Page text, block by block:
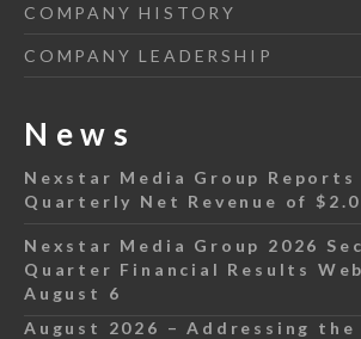
COMPANY HISTORY
COMPANY LEADERSHIP
News
Nexstar Media Group Reports
Quarterly Net Revenue of
Nexstar Media Group 2026
Quarter Financial Results
August 6
August 2026 – Addressing